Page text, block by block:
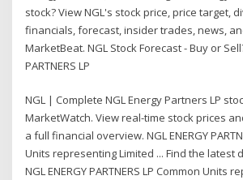
stock? View NGL's stock price, price target,
financials, forecast, insider trades, news,
MarketBeat. NGL Stock Forecast - Buy or
PARTNERS LP
NGL | Complete NGL Energy Partners LP
MarketWatch. View real-time stock prices
a full financial overview. NGL ENERGY
Units representing Limited ... Find the latest
NGL ENERGY PARTNERS LP Common Units